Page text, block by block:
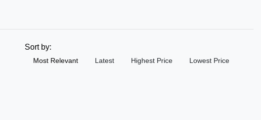
Sort by:
Most Relevant Latest Highest Price Lowest Price